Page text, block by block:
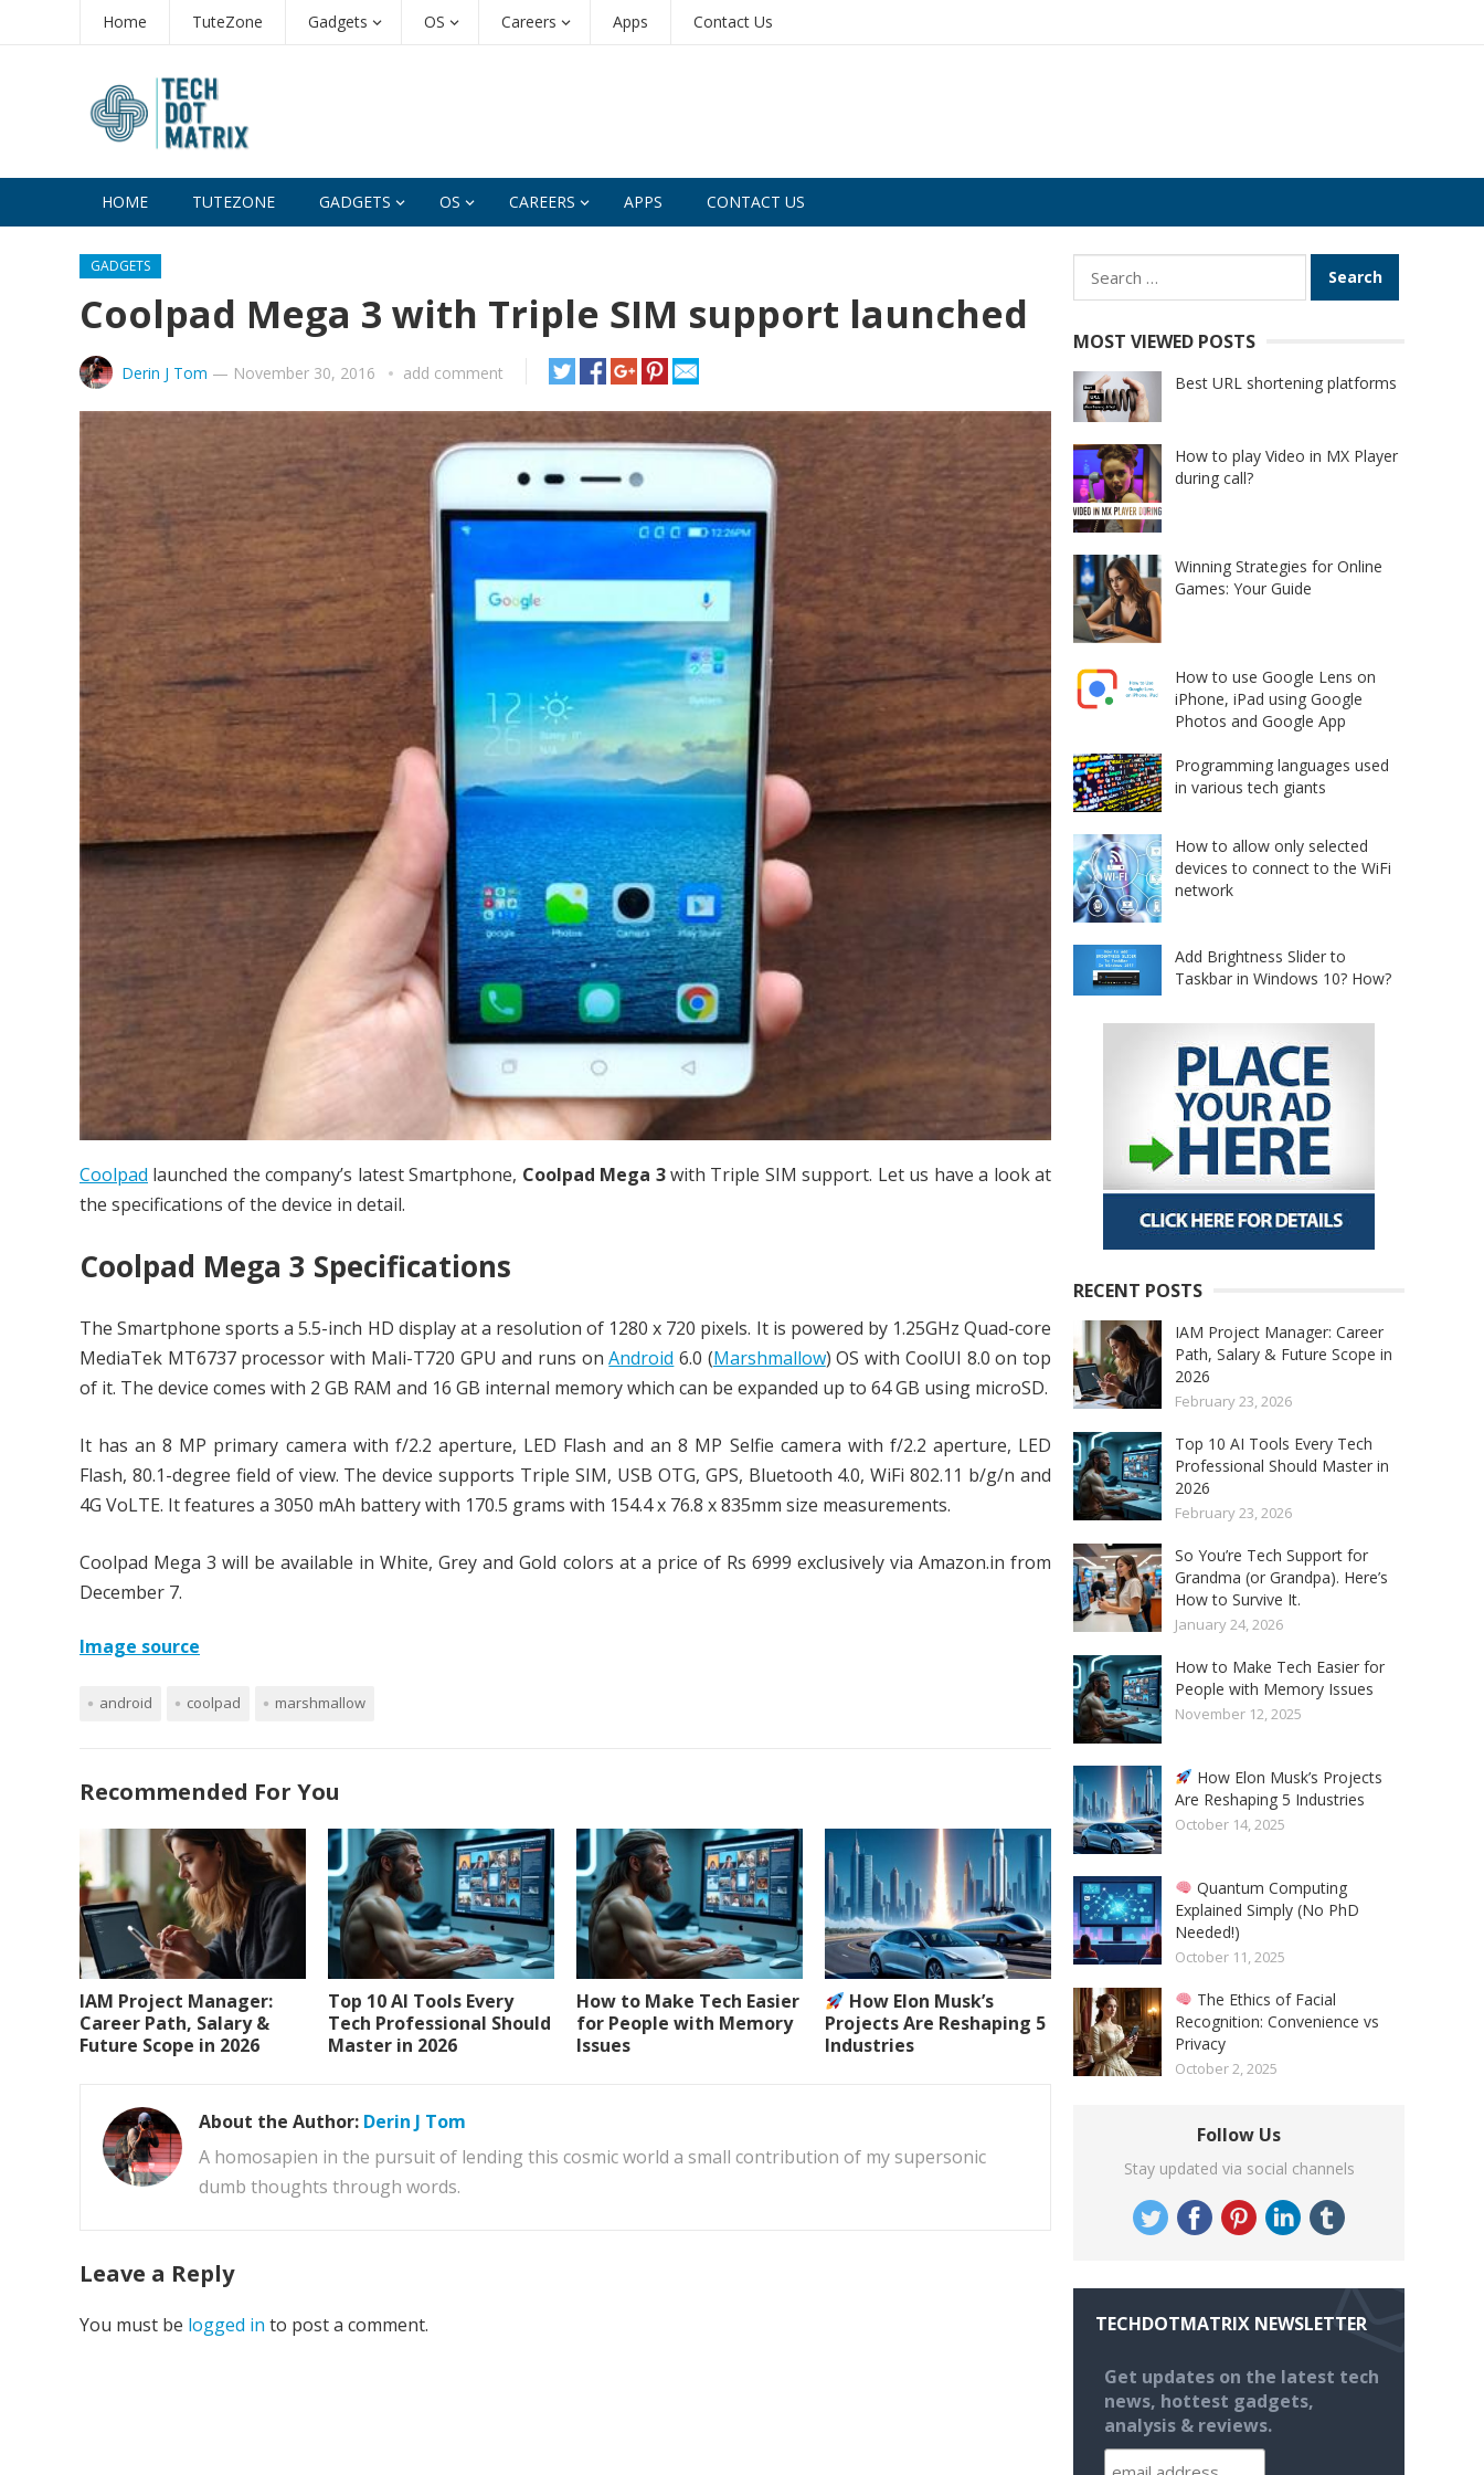
Home TuteZone Gadgets OS Careers Apps Contact Us
HOME TUTEZONE GADGETS OS CAREERS APPS CONTACT US
GADGETS
Coolpad Mega 3 with Triple SIM support launched
Derin J Tom — November 30, 2016 add comment
Coolpad launched the company’s latest Smartphone, Coolpad Mega 3with Triple SIM support. Let us have a look at
the specifications of the device in detail.
Coolpad Mega 3 Specifications
The Smartphone sports a 5.5-inch HD display at a resolution of 1280 x 720 pixels. It is powered by 1.25GHz Quad-core
MediaTek MT6737 processor with Mali-T720 GPU and runs onAndroid 6.0 (Marshmallow) OS with CoolUI 8.0 on top
of it. The device comes with 2 GB RAM and 16 GB internal memory which can be expanded up to 64 GB using microSD.
It has an 8 MP primary camera with f/2.2 aperture, LED Flash and an 8 MP Selfie camera with f/2.2 aperture, LED
Flash, 80.1-degree field of view. The device supports Triple SIM, USB OTG, GPS, Bluetooth 4.0, WiFi 802.11 b/g/n and
4G VoLTE. It features a 3050 mAh battery with 170.5 grams with 154.4 x 76.8 x 835mm size measurements.
Coolpad Mega 3 will be available in White, Grey and Gold colors at a price of Rs 6999 exclusively via Amazon.in from
December 7.
Image source
android coolpad marshmallow
Recommended For You
IAM Project Manager:
Career Path, Salary &
Future Scope in 2026
Top 10 AI Tools Every
Tech Professional Should
Master in 2026
How to Make Tech Easier
for People with Memory
Issues
How Elon Musk’s
Projects Are Reshaping 5
Industries
About the Author: Derin J Tom
A homosapien in the pursuit of lending this cosmic world a small contribution of my supersonic
dumb thoughts through words.
Leave a Reply
You must be logged in to post a comment.
Search
for:
MOST VIEWED POSTS
Best URL shortening platforms
How to play Video in MX Player
during call?
Winning Strategies for Online
Games: Your Guide
How to use Google Lens on
iPhone, iPad using Google
Photos and Google App
Programming languages used
in various tech giants
How to allow only selected
devices to connect to the WiFi
network
Add Brightness Slider to
Taskbar in Windows 10? How?
RECENT POSTS
IAM Project Manager: Career
Path, Salary & Future Scope in
2026
February 23, 2026
Top 10 AI Tools Every Tech
Professional Should Master in
2026
February 23, 2026
So You’re Tech Support for
Grandma (or Grandpa). Here’s
How to Survive It.
January 24, 2026
How to Make Tech Easier for
People with Memory Issues
November 12, 2025
How Elon Musk’s Projects
Are Reshaping 5 Industries
October 14, 2025
Quantum Computing
Explained Simply (No PhD
Needed!)
October 11, 2025
The Ethics of Facial
Recognition: Convenience vs
Privacy
October 2, 2025
Follow Us
Stay updated via social channels
TECHDOTMATRIX NEWSLETTER
Get updates on the latest tech
news, hottest gadgets,
analysis & reviews.